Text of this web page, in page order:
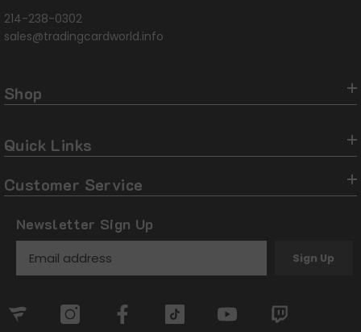
214-238-0302
sales@tradingcardworld.info
Shop
Quick Links
Customer Service
Newsletter Sign Up
Sign Up